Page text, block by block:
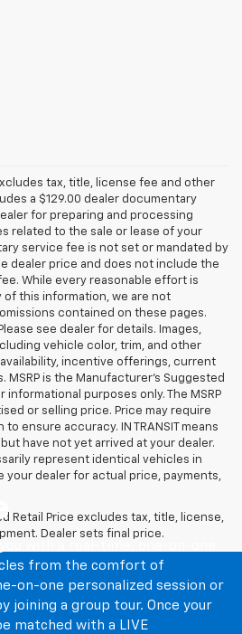
excludes tax, title, license fee and other
a $129.00 dealer documentary
for preparing and processing
related to the sale or lease of your
service fee is not set or mandated by
dealer price and does not include the
While every reasonable effort is
this information, we are not
contained on these pages.
see dealer for details. Images,
vehicle color, trim, and other
incentive offerings, current
is the Manufacturer's Suggested
informational purposes only. The MSRP
or selling price. Price may require
ensure accuracy. IN TRANSIT means
have not yet arrived at your dealer.
represent identical vehicles in
your dealer for actual price, payments,
Retail Price excludes tax, title, license,
Dealer sets final price.
from the comfort of
on-one personalized session or
joining a group tour. Once your
matched with a LIVE